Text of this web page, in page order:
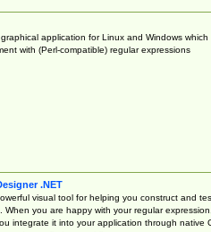
application for Linux and Windows which
with (Perl-compatible) regular expressions
.NET
visual tool for helping you construct and
When you are happy with your regular expression,
integrate it into your application through native